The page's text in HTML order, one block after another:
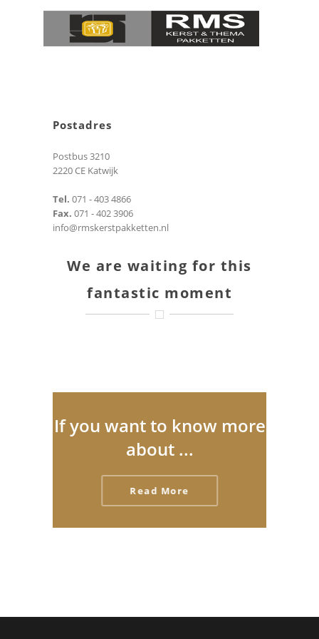
Postadres
Postbus 3210
2220 CE Katwijk
Tel. 071 - 403 4866
Fax. 071 - 402 3906
info@rmskerstpakketten.nl
We are waiting for this
fantastic moment
If you want to know more
about ...
Read More